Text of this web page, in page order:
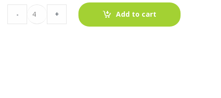
Ikat
Madras
Fabric
- + Add to cart